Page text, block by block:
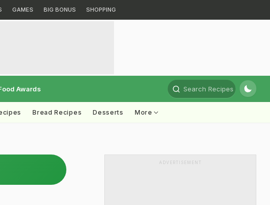
GAMES BIG BONUS SHOPPING
Awards Search Recipes
Bread Recipes Desserts More
ADVERTISEMENT